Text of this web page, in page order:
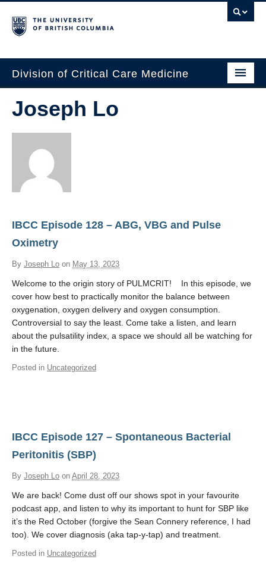
Division of Critical Care Medicine
Home
About Us
Professional Development
Fellowship Program
Rotating Residents
Donate
Joseph Lo
IBCC Episode 128 – ABG, VBG and Pulse
Oximetry
By Joseph Lo on May 13, 2023
Welcome to the origin story of PULMCRIT! In this episode, we
cover how best to practically monitor the balance between
oxygenation, oxygen delivery and oxygen consumption.
Controversial to say the least. Come take a listen, and learn
about the pulsatility index, a space we should all be watching for
in the future.
Posted in Uncategorized
IBCC Episode 127 – Spontaneous Bacterial
Peritonitis (SBP)
By Joseph Lo on April 28, 2023
We are back! Come dust off our shows spot in your favourite
podcast app, and listen to why its important to hunt for SBP like
it’s the Red October (forgive the Sean Connery reference, I had
too). We cover diagnosis (aka tap-y-tap) and treatment.
Posted in Uncategorized